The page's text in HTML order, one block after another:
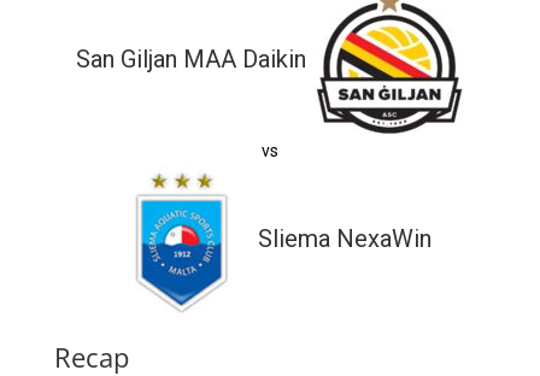
San Giljan MAA Daikin
vs
Sliema NexaWin
Recap